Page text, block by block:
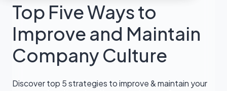
Top Five Ways to
Improve and Maintain
Company Culture
Discover top 5 strategies to improve & maintain your